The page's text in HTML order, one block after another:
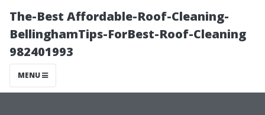
The-Best Affordable-Roof-Cleaning-
BellinghamTips-ForBest-Roof-Cleaning
982401993
MENU